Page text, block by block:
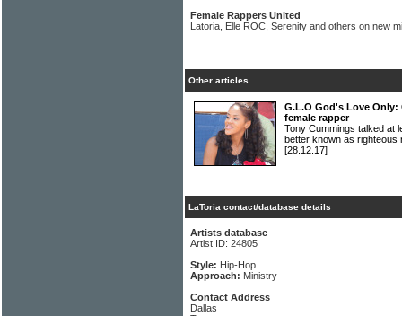
Female Rappers United
Latoria, Elle ROC, Serenity and others on new
Other articles
G.L.O God's Love
female rapper
Tony Cummings talked at
better known as righteous
[28.12.17]
LaToria contact/database details
Artists database
Artist ID: 24805
Style: Hip-Hop
Approach: Ministry
Contact Address
Dallas